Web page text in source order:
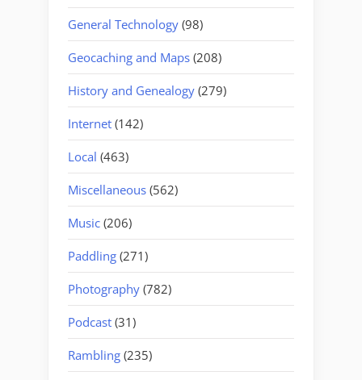
General Technology (98)
Geocaching and Maps (208)
History and Genealogy (279)
Internet (142)
Local (463)
Miscellaneous (562)
Music (206)
Paddling (271)
Photography (782)
Podcast (31)
Rambling (235)